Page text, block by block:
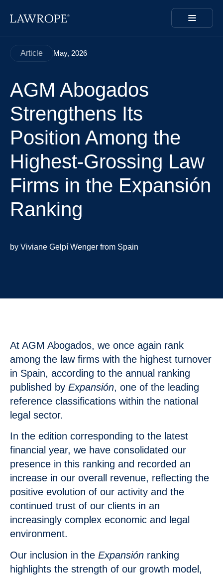
Article May, 2026
AGM Abogados
Strengthens Its
Position Among the
Highest-Grossing Law
Firms in the Expansión
Ranking
by Viviane Gelpí Wenger from Spain
At AGM Abogados, we once again rank
among the law firms with the highest turnover
in Spain, according to the annual ranking
published by Expansión, one of the leading
reference classifications within the national
legal sector.
In the edition corresponding to the latest
financial year, we have consolidated our
presence in this ranking and recorded an
increase in our overall revenue, reflecting the
positive evolution of our activity and the
continued trust of our clients in an
increasingly complex economic and legal
environment.
Our inclusion in the Expansión ranking
highlights the strength of our growth model,